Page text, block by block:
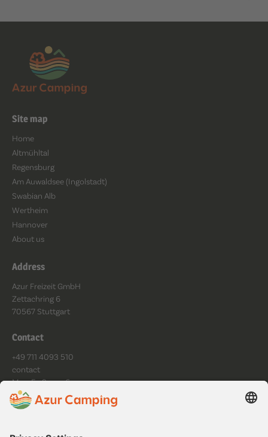
Site map
Home
Altmühltal
Regensburg
Am Auwaldsee (Ingolstadt)
Swabian Alb
Wertheim
Hannover
About us
Address
Azur Freizeit GmbH
Zettachring 6
70567 Stuttgart
Contact
+49 711 4093 510
contact
Mo - Fr: 9am - 6pm
Follow us